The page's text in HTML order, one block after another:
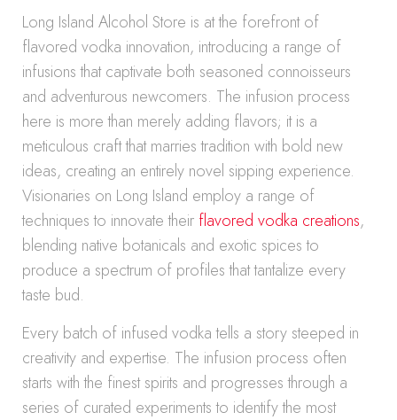
Long Island Alcohol Store is at the forefront of
flavored vodka innovation, introducing a range of
infusions that captivate both seasoned connoisseurs
and adventurous newcomers. The infusion process
here is more than merely adding flavors; it is a
meticulous craft that marries tradition with bold new
ideas, creating an entirely novel sipping experience.
Visionaries on Long Island employ a range of
techniques to innovate their flavored vodka creations,
blending native botanicals and exotic spices to
produce a spectrum of profiles that tantalize every
taste bud.
Every batch of infused vodka tells a story steeped in
creativity and expertise. The infusion process often
starts with the finest spirits and progresses through a
series of curated experiments to identify the most